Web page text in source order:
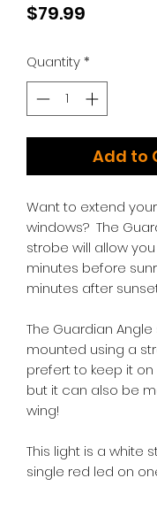
$79.99
Quantity*
Add to
Want to extend
windows? The
strobe will allow
minutes before
minutes after
The Guardian
mounted using a
prefert to keep it on
but it can also be
wing!
This light is a white
single red led on